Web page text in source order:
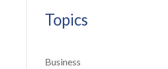
Topics
Business